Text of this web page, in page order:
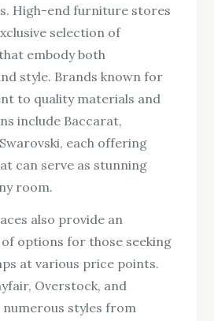
High-end furniture stores
selection of
embody both
style. Brands known for
to quality materials and
include Baccarat,
each offering
can serve as stunning
room.
also provide an
options for those seeking
at various price points.
Overstock, and
styles from